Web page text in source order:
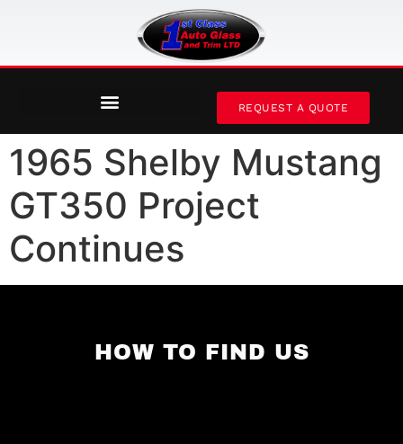
REQUEST A QUOTE
1965 Shelby Mustang
GT350 Project
Continues
HOW TO FIND US